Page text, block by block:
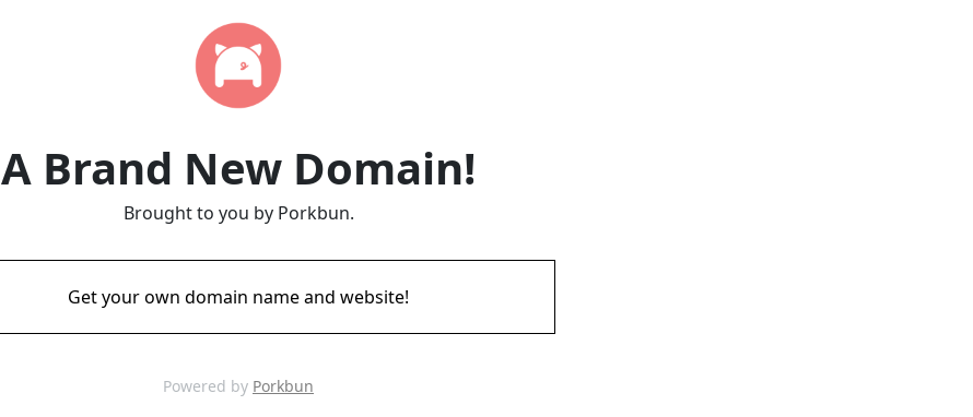
A Brand New Domain!
Brought to you by Porkbun.
Get your own domain name and website!
Powered by Porkbun